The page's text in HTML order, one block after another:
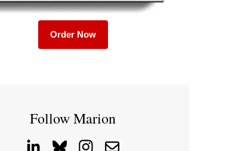
Order Now
Follow Marion